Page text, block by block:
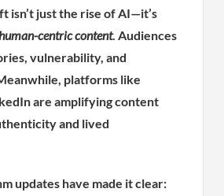
isn’t just the rise of AI—it’s
centric content. Audiences
vulnerability, and
platforms like
are amplifying content
and lived
updates have made it clear: